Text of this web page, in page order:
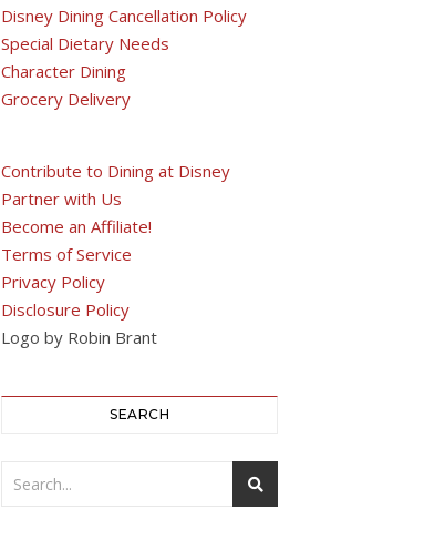
Disney Dining Cancellation Policy
Special Dietary Needs
Character Dining
Grocery Delivery
Contribute to Dining at Disney
Partner with Us
Become an Affiliate!
Terms of Service
Privacy Policy
Disclosure Policy
Logo by Robin Brant
SEARCH